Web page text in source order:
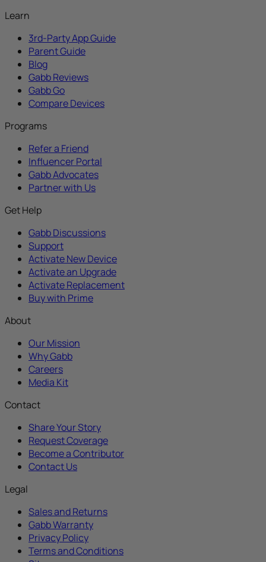
Learn
3rd-Party App Guide
Parent Guide
Blog
Gabb Reviews
Gabb Go
Compare Devices
Programs
Refer a Friend
Influencer Portal
Gabb Advocates
Partner with Us
Get Help
Gabb Discussions
Support
Activate New Device
Activate an Upgrade
Activate Replacement
Buy with Prime
About
Our Mission
Why Gabb
Careers
Media Kit
Contact
Share Your Story
Request Coverage
Become a Contributor
Contact Us
Legal
Sales and Returns
Gabb Warranty
Privacy Policy
Terms and Conditions